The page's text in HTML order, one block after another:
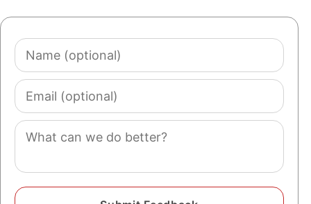
Name
(optional)
Email
(optional)
Comment